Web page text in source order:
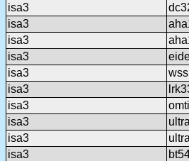
isa3
isa3
isa3
isa3
isa3
wss
isa3
isa3
isa3
isa3
isa3